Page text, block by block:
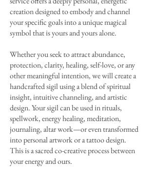
creation designed to embody and channel
your specific goals into a unique magical
symbol that is yours and yours alone.
Whether you seek to attract abundance,
protection, clarity, healing, self-love, or any
other meaningful intention, we will create a
handcrafted sigil using a blend of spiritual
insight, intuitive channeling, and artistic
design. Your sigil can be used in rituals,
spellwork, energy healing, meditation,
journaling, altar work—or even transformed
into personal artwork or a tattoo design.
This is a sacred co-creative process between
your energy and ours.